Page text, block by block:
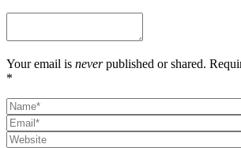
Your email is neverpublished or shared.
*